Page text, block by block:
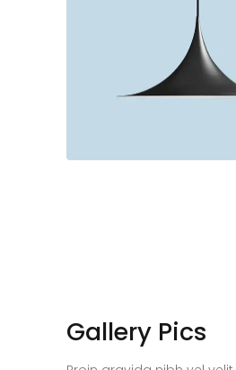
Gallery Pics